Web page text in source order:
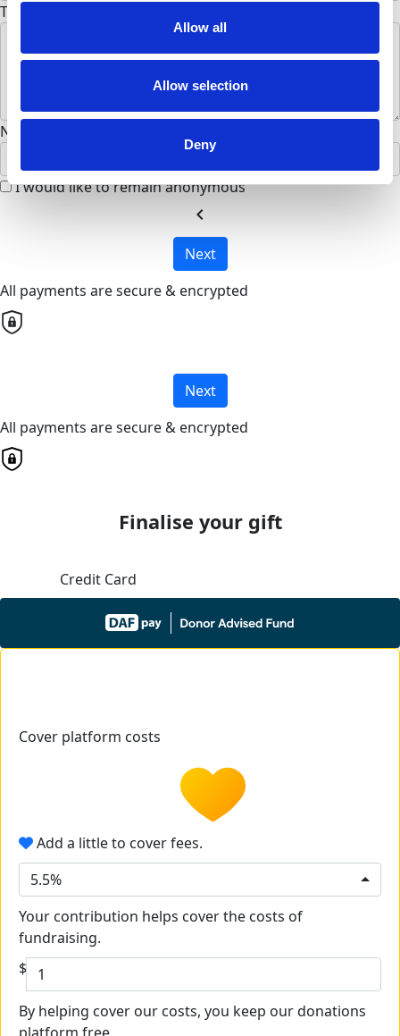
Allow all
Allow selection
Deny
To Team (Optional)
Name to appear on page
I would like to remain anonymous
chevron_left
Next
All payments are secure & encrypted
Next
All payments are secure & encrypted
Finalise your gift
Credit Card
Cover platform costs
Add a little to cover fees.
5.5%
Your contribution helps cover the costs of
fundraising.
$
By helping cover our costs, you keep our donations